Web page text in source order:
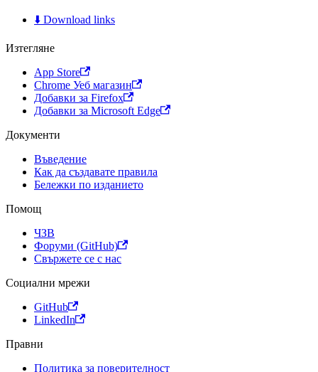
⬇️ Download links
Изтегляне
App Store
Chrome Уеб магазин
Добавки за Firefox
Добавки за Microsoft Edge
Документи
Въведение
Как да създавате правила
Бележки по изданието
Помощ
ЧЗВ
Форуми (GitHub)
Свържете се с нас
Социални мрежи
GitHub
LinkedIn
Правни
Политика за поверителност